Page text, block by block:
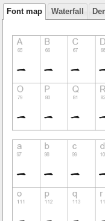
Font map Waterfall